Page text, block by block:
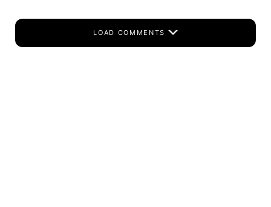
LOAD COMMENTS